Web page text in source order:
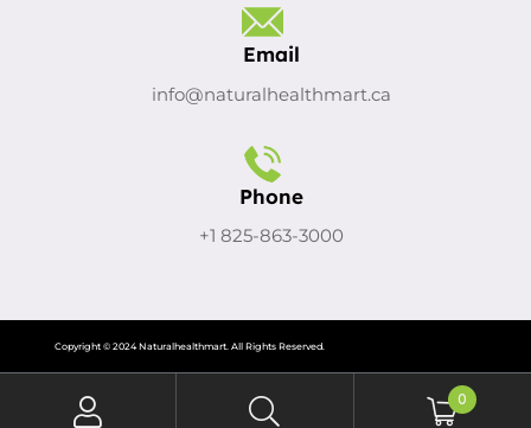
Email
info@naturalhealthmart.ca
Phone
+1 825-863-3000
Copyright © 2024 Naturalhealthmart. All Rights Reserved.
0